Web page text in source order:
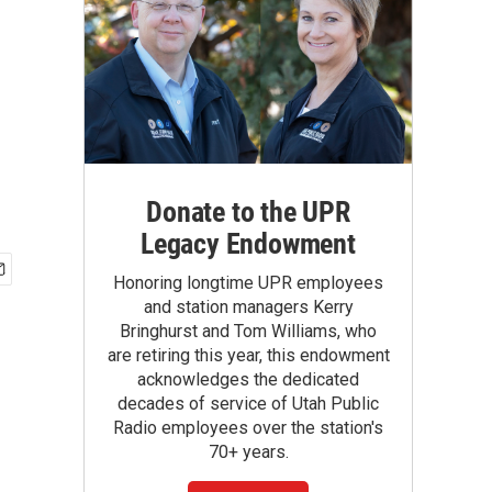
Donate to the UPR
Legacy Endowment
Honoring longtime UPR employees
and station managers Kerry
Bringhurst and Tom Williams, who
are retiring this year, this endowment
acknowledges the dedicated
decades of service of Utah Public
Radio employees over the station's
70+ years.